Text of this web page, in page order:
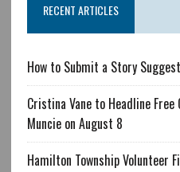
RECENT ARTICLES
How to Submit a Story
Cristina Vane to Headline
Muncie on August 8
Hamilton Township Volunteer